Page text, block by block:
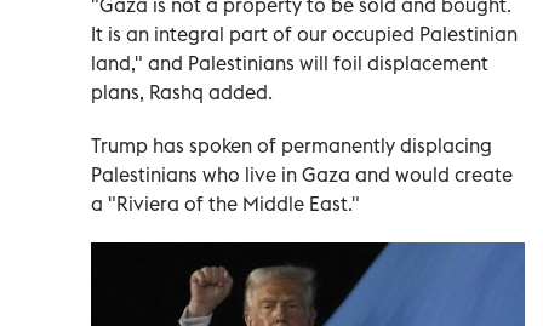
It is an integral part of our occupied Palestinian
land," and Palestinians will foil displacement
plans, Rashq added.
Trump has spoken of permanently displacing
Palestinians who live in Gaza and would create
a "Riviera of the Middle East."